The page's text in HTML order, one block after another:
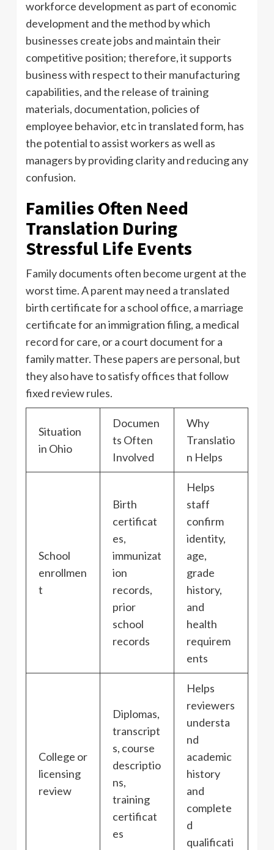
workforce development as part of economic
development and the method by which
businesses create jobs and maintain their
competitive position; therefore, it supports
business with respect to their manufacturing
capabilities, and the release of training
materials, documentation, policies of
employee behavior, etc in translated form, has
the potential to assist workers as well as
managers by providing clarity and reducing any
confusion.
Families Often Need
Translation During
Stressful Life Events
Family documents often become urgent at the
worst time. A parent may need a translated
birth certificate for a school office, a marriage
certificate for an immigration filing, a medical
record for care, or a court document for a
family matter. These papers are personal, but
they also have to satisfy offices that follow
fixed review rules.
Situation
in Ohio
Documen
ts Often
Involved
Why
Translatio
n Helps
School
enrollmen
t
Birth
certificat
es,
immunizat
ion
records,
prior
school
records
Helps
staff
confirm
identity,
age,
grade
history,
and
health
requirem
ents
College or
licensing
review
Diplomas,
transcript
s, course
descriptio
ns,
training
certificat
es
Helps
reviewers
understa
nd
academic
history
and
complete
d
qualificati